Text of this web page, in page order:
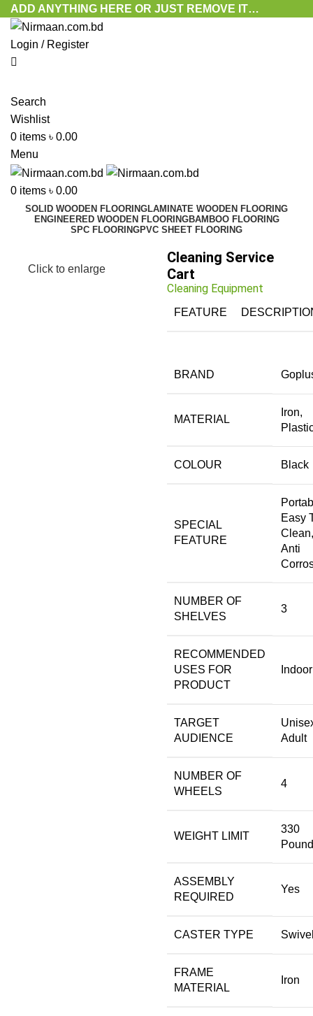
ADD ANYTHING HERE OR JUST REMOVE IT…
Login / Register
Search
Wishlist
0 items ৳ 0.00
Menu
0 items ৳ 0.00
SOLID WOODEN FLOORINGLAMINATE WOODEN FLOORING
ENGINEERED WOODEN FLOORINGBAMBOO FLOORING
SPC FLOORINGPVC SHEET FLOORING
Click to enlarge
Cleaning Service
Cart
Cleaning Equipment
FEATURE
BRAND
MATERIAL
‎Iron,
COLOUR ‎Black
SPECIAL
FEATURE
Easy
Clean,
Anti
NUMBER OF
SHELVES
‎3
RECOMMENDED
USES FOR
PRODUCT
‎Indoor
TARGET
AUDIENCE
Adult
NUMBER OF
WHEELS
‎4
WEIGHT LIMIT
‎330
ASSEMBLY
REQUIRED
‎Yes
CASTER TYPE
FRAME
MATERIAL
‎Iron